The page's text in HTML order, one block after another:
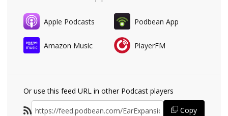
Apple Podcasts Podbean App
Amazon Music PlayerFM
Or use this feed URL in other Podcast players
Copy